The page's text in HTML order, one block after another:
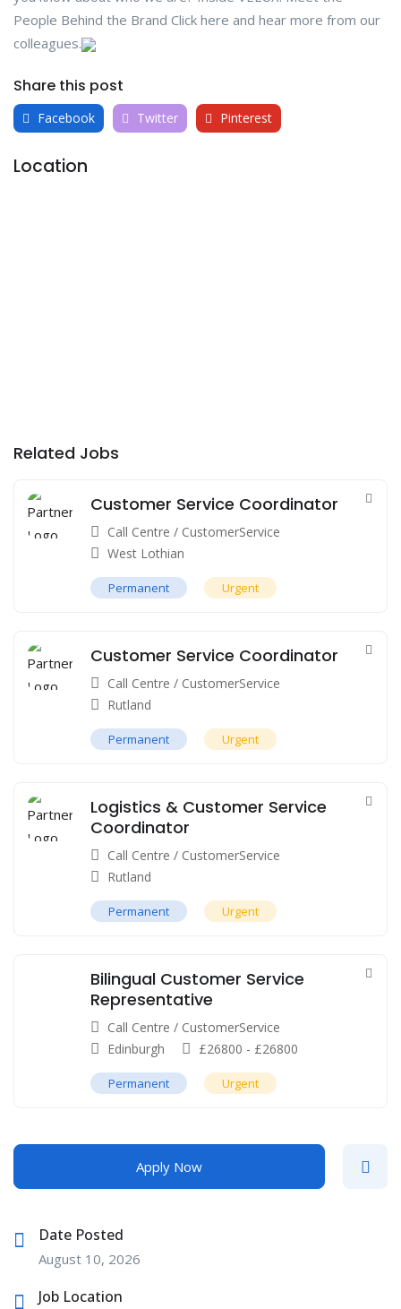
People Behind the Brand Click here and hear more from our
colleagues.
Share this post
Facebook Twitter Pinterest
Location
Related Jobs
Customer Service Coordinator
Call Centre / CustomerService
West Lothian
Permanent Urgent
Customer Service Coordinator
Call Centre / CustomerService
Rutland
Permanent Urgent
Logistics & Customer Service
Coordinator
Call Centre / CustomerService
Rutland
Permanent Urgent
Bilingual Customer Service
Representative
Call Centre / CustomerService
Edinburgh
£26800 - £26800
Permanent Urgent
Apply Now
Date Posted
August 10, 2026
Job Location